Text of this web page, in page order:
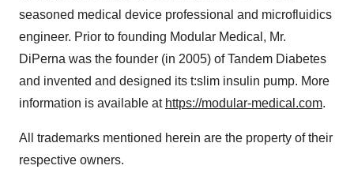
seasoned medical device professional and microfluidics
engineer. Prior to founding Modular Medical, Mr.
DiPerna was the founder (in 2005) of Tandem Diabetes
and invented and designed its t:slim insulin pump. More
information is available at https://modular-medical.com.
All trademarks mentioned herein are the property of their
respective owners.